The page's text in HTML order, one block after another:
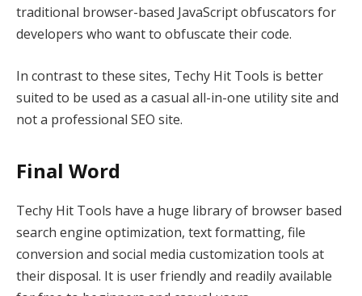
traditional browser-based JavaScript obfuscators for
developers who want to obfuscate their code.
In contrast to these sites, Techy Hit Tools is better
suited to be used as a casual all-in-one utility site and
not a professional SEO site.
Final Word
Techy Hit Tools have a huge library of browser based
search engine optimization, text formatting, file
conversion and social media customization tools at
their disposal. It is user friendly and readily available